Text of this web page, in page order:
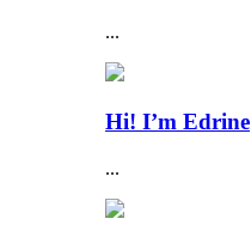
...
Hi! I’m Edrine
...